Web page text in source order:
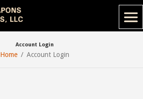
Account Login
Home Account Login